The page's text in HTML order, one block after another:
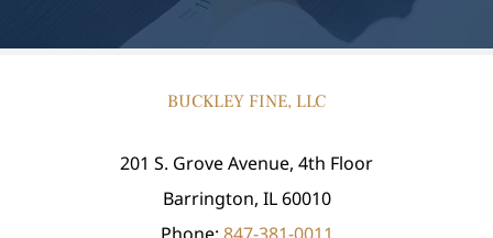
BUCKLEY FINE, LLC
201 S. Grove Avenue, 4th Floor
Barrington, IL 60010